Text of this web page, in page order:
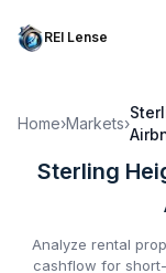
REI Lense
Home›Markets›
Sterling
Analyze rental
cashflow for